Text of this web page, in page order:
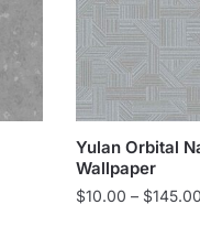
Yulan Orbital
Wallpaper
$10.00 – $